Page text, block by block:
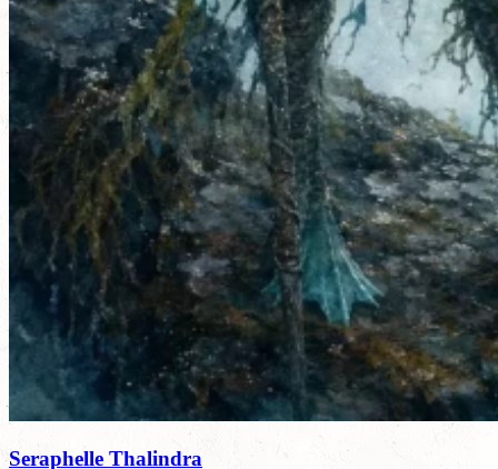
Seraphelle Thalindra